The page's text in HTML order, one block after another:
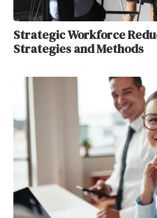
Strategic Workforce
Strategies and Methods